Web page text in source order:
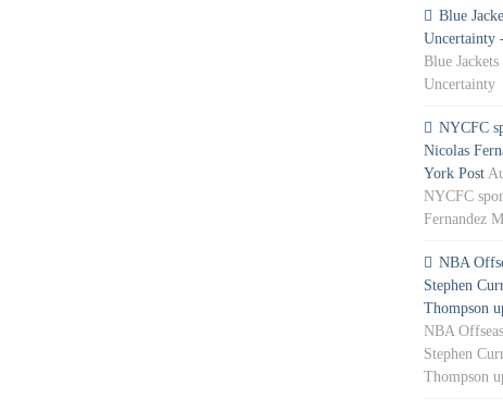
Blue
Uncertainty
Blue
Uncertainty
NYCFC
Nicolas
York Post
NYCFC
Fernandez
NBA
Stephen
Thompson
NBA
Stephen
Thompson